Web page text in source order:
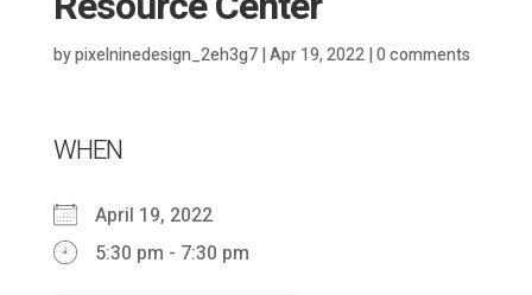
bypixelninedesign_2eh3g7|Apr 19, 2022|0 comments
WHEN
April 19, 2022
5:30 pm - 7:30 pm